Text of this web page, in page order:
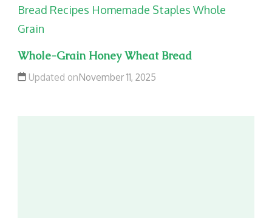
Bread Recipes Homemade Staples Whole
Grain
Whole-Grain Honey Wheat Bread
Updated onNovember 11, 2025